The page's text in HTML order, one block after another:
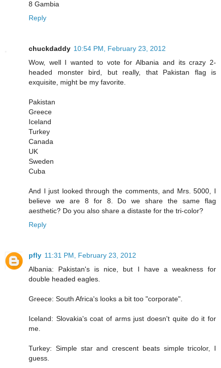
8 Gambia
Reply
chuckdaddy 10:54 PM, February 23, 2012
Wow, well I wanted to vote for Albania and its crazy 2-
headed monster bird, but really, that Pakistan flag is
exquisite, might be my favorite.
Pakistan
Greece
Iceland
Turkey
Canada
UK
Sweden
Cuba
And I just looked through the comments, and Mrs. 5000, I
believe we are 8 for 8. Do we share the same flag
aesthetic? Do you also share a distaste for the tri-color?
Reply
pfly 11:31 PM, February 23, 2012
Albania: Pakistan's is nice, but I have a weakness for
double headed eagles.
Greece: South Africa's looks a bit too "corporate".
Iceland: Slovakia's coat of arms just doesn't quite do it for
me.
Turkey: Simple star and crescent beats simple tricolor, I
guess.